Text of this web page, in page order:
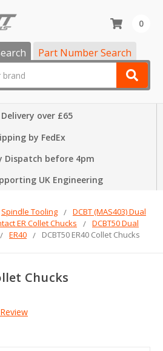
Part Number Search
0
Delivery over £65
by FedEx
Dispatch before 4pm
UK Engineering
Spindle Tooling
DCBT (MAS403) Dual
ER Collet Chucks
DCBT50 Dual
ER40 DCBT50 ER40 Collet Chucks
Chucks